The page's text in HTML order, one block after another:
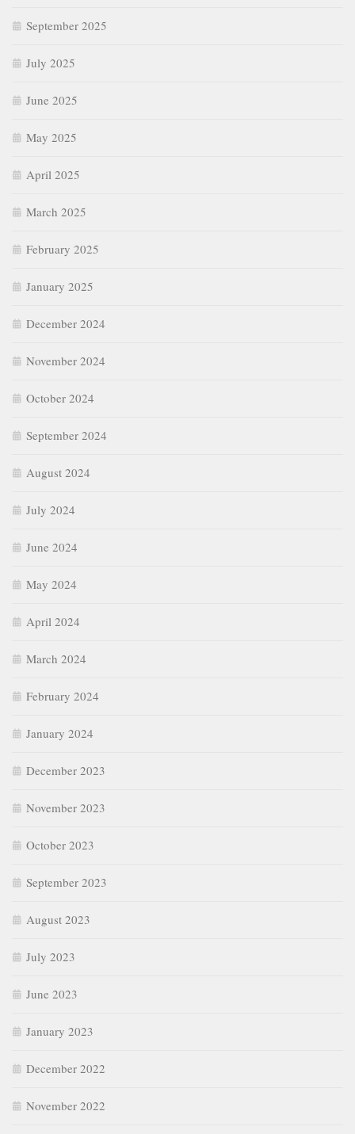
September 2025
July 2025
June 2025
May 2025
April 2025
March 2025
February 2025
January 2025
December 2024
November 2024
October 2024
September 2024
August 2024
July 2024
June 2024
May 2024
April 2024
March 2024
February 2024
January 2024
December 2023
November 2023
October 2023
September 2023
August 2023
July 2023
June 2023
January 2023
December 2022
November 2022